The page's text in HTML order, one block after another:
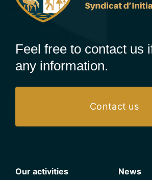
Feel free to contact us
any information.
Contact us
Our activities News